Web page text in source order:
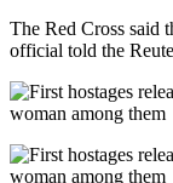
The Red Cross said
official told the